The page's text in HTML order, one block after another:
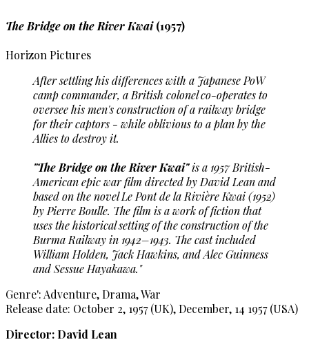
The Bridge on the River Kwai(1957)
Horizon Pictures
After settling his differences with a Japanese PoW
camp commander, a British colonel co-operates to
oversee his men's construction of a railway bridge
for their captors - while oblivious to a plan by the
Allies to destroy it.
"The Bridge on the River Kwai"is a 1957 British-
American epic war film directed by David Lean and
based on the novel Le Pont de la Rivière Kwai (1952)
by Pierre Boulle. The film is a work of fiction that
uses the historical setting of the construction of the
Burma Railway in 1942–1943. The cast included
William Holden, Jack Hawkins, and Alec Guinness
and Sessue Hayakawa."
Genre': Adventure, Drama, War
Release date: October 2, 1957 (UK), December, 14 1957 (USA)
Director: David Lean